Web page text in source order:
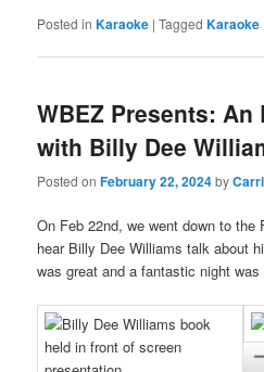
Posted in Karaoke |Tagged Karaoke
WBEZ Presents: An
with Billy Dee
Posted onFebruary 22, 2024by
On Feb 22nd, we went down to
hear Billy Dee Williams talk about
was great and a fantastic night was